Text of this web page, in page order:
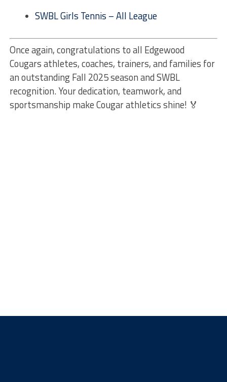
SWBL Girls Tennis – All League
Once again, congratulations to all Edgewood
Cougars athletes, coaches, trainers, and families for
an outstanding Fall 2025 season and SWBL
recognition. Your dedication, teamwork, and
sportsmanship make Cougar athletics shine! 🏅